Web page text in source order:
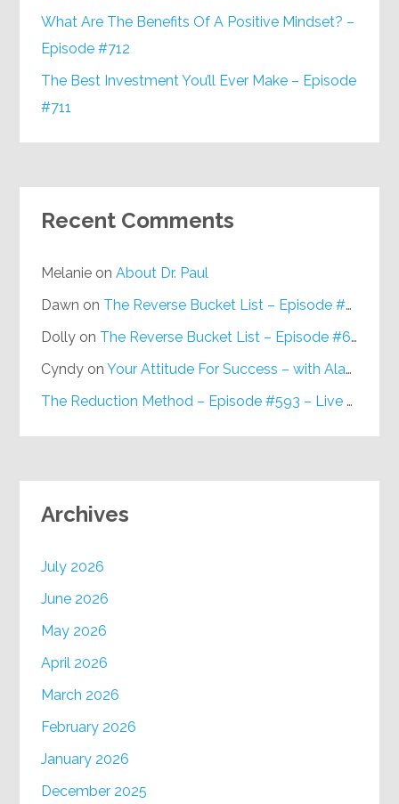
What Are The Benefits Of A Positive Mindset? –
Episode #712
The Best Investment You’ll Ever Make – Episode
#711
Recent Comments
Melanie onAbout Dr. Paul
Dawn on The Reverse Bucket List – Episode #648
Dolly on The Reverse Bucket List – Episode #648
Cyndy onYour Attitude For Success – with Alan Berg, CSP – Episode #617
The Reduction Method – Episode #593 – Live on Purpose Radio
Archives
July 2026
June 2026
May 2026
April 2026
March 2026
February 2026
January 2026
December 2025